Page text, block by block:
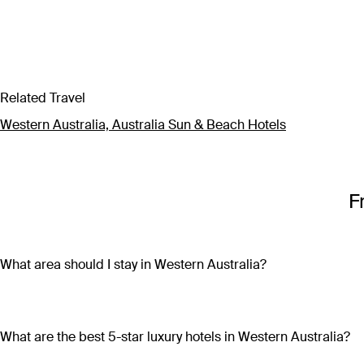
Related Travel
Western Australia, Australia Sun & Beach Hotels
What area should I stay in Western Australia?
wineries, craft beer breweries and gourmet dining
What are the best 5-star luxury hotels in Western Australia?